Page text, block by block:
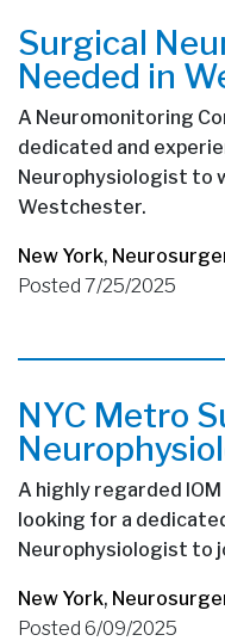
Surgical
Needed in
A Neuromonitoring
dedicated and
Neurophysiologist to
Westchester.
New York,
Posted 7/25/2025
NYC Metro
A highly regarded
looking for a
Neurophysiologist to
New York,
Posted 6/09/2025